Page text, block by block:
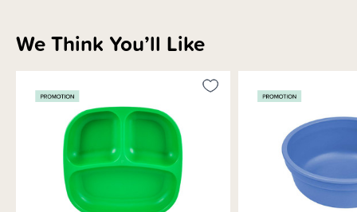
Sizing Information
Materials & Care
Shipping & Returns Information
We Think You’ll Like